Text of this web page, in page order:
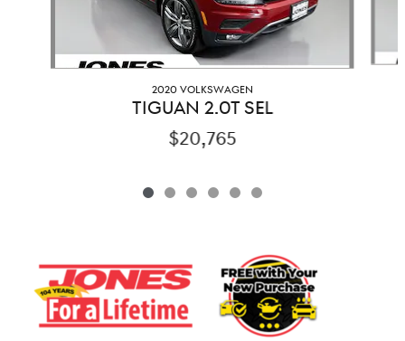
2020 VOLKSWAGEN
TIGUAN 2.0T SEL
$20,765